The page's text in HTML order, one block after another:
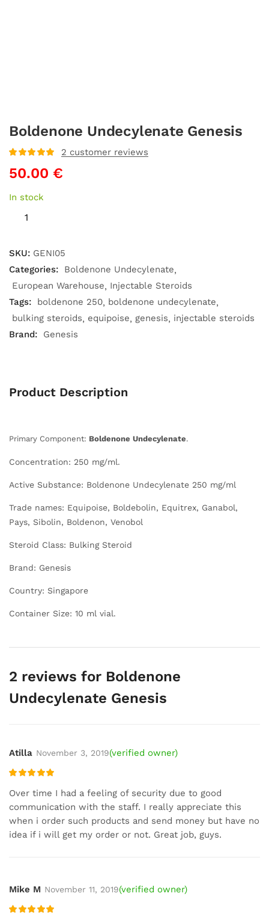
Boldenone Undecylenate Genesis
of 5 based
on customer
2 customer reviews
50.00 €
In stock
SKU: GENI05
Categories:
Boldenone Undecylenate
European Warehouse
Injectable Steroids
Tags:
boldenone 250 boldenone undecylenate
bulking steroids
equipoise genesis
injectable steroids
Brand:
Genesis
Product Description
Primary Component: Boldenone Undecylenate.
Concentration: 250 mg/ml.
Active Substance: Boldenone Undecylenate 250 mg/ml
Trade names: Equipoise, Boldebolin, Equitrex, Ganabol,
Pays, Sibolin, Boldenon, Venobol
Steroid Class: Bulking Steroid
Brand: Genesis
Country: Singapore
Container Size: 10 ml vial.
2 reviews for Boldenone
Undecylenate Genesis
of 5
Atilla (verified owner)
November 3, 2019
Over time I had a feeling of security due to good
communication with the staff. I really appreciate this
when i order such products and send money but have no
idea if i will get my order or not. Great job, guys.
Mike M (verified owner)
November 11, 2019